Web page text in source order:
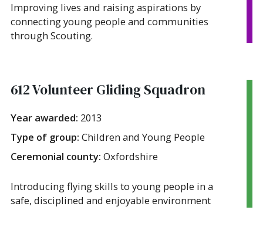
Improving lives and raising aspirations by
connecting young people and communities
through Scouting.
612 Volunteer Gliding Squadron
Year awarded: 2013
Type of group: Children and Young People
Ceremonial county: Oxfordshire
Introducing flying skills to young people in a
safe, disciplined and enjoyable environment